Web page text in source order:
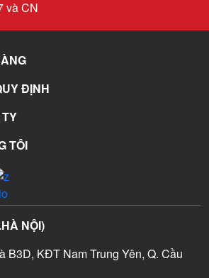
và CN
ĐỊNH
TÔI
NỘI)
B3D, KĐT Nam Trung Yên, Q. Cầu